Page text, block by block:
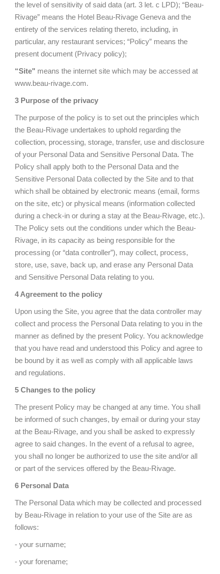
the level of sensitivity of said data (art. 3 let. c LPD); “Beau-
Rivage” means the Hotel Beau-Rivage Geneva and the
entirety of the services relating thereto, including, in
particular, any restaurant services; “Policy” means the
present document (Privacy policy);
“Site" means the internet site which may be accessed at
www.beau-rivage.com.
3 Purpose of the privacy
The purpose of the policy is to set out the principles which
the Beau-Rivage undertakes to uphold regarding the
collection, processing, storage, transfer, use and disclosure
of your Personal Data and Sensitive Personal Data. The
Policy shall apply both to the Personal Data and the
Sensitive Personal Data collected by the Site and to that
which shall be obtained by electronic means (email, forms
on the site, etc) or physical means (information collected
during a check-in or during a stay at the Beau-Rivage, etc.).
The Policy sets out the conditions under which the Beau-
Rivage, in its capacity as being responsible for the
processing (or “data controller”), may collect, process,
store, use, save, back up, and erase any Personal Data
and Sensitive Personal Data relating to you.
4 Agreement to the policy
Upon using the Site, you agree that the data controller may
collect and process the Personal Data relating to you in the
manner as defined by the present Policy. You acknowledge
that you have read and understood this Policy and agree to
be bound by it as well as comply with all applicable laws
and regulations.
5 Changes to the policy
The present Policy may be changed at any time. You shall
be informed of such changes, by email or during your stay
at the Beau-Rivage, and you shall be asked to expressly
agree to said changes. In the event of a refusal to agree,
you shall no longer be authorized to use the site and/or all
or part of the services offered by the Beau-Rivage.
6 Personal Data
The Personal Data which may be collected and processed
by Beau-Rivage in relation to your use of the Site are as
follows:
- your surname;
- your forename;